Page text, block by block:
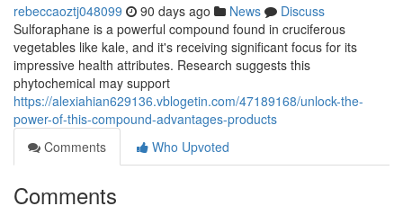
rebeccaoztj048099 90 days ago News
Discuss
Sulforaphane is a powerful compound found in cruciferous
vegetables like kale, and it's receiving significant focus for its
impressive health attributes. Research suggests this
phytochemical may support
https://alexiahian629136.vblogetin.com/47189168/unlock-the-
power-of-this-compound-advantages-products
Comments
Who Upvoted
Comments